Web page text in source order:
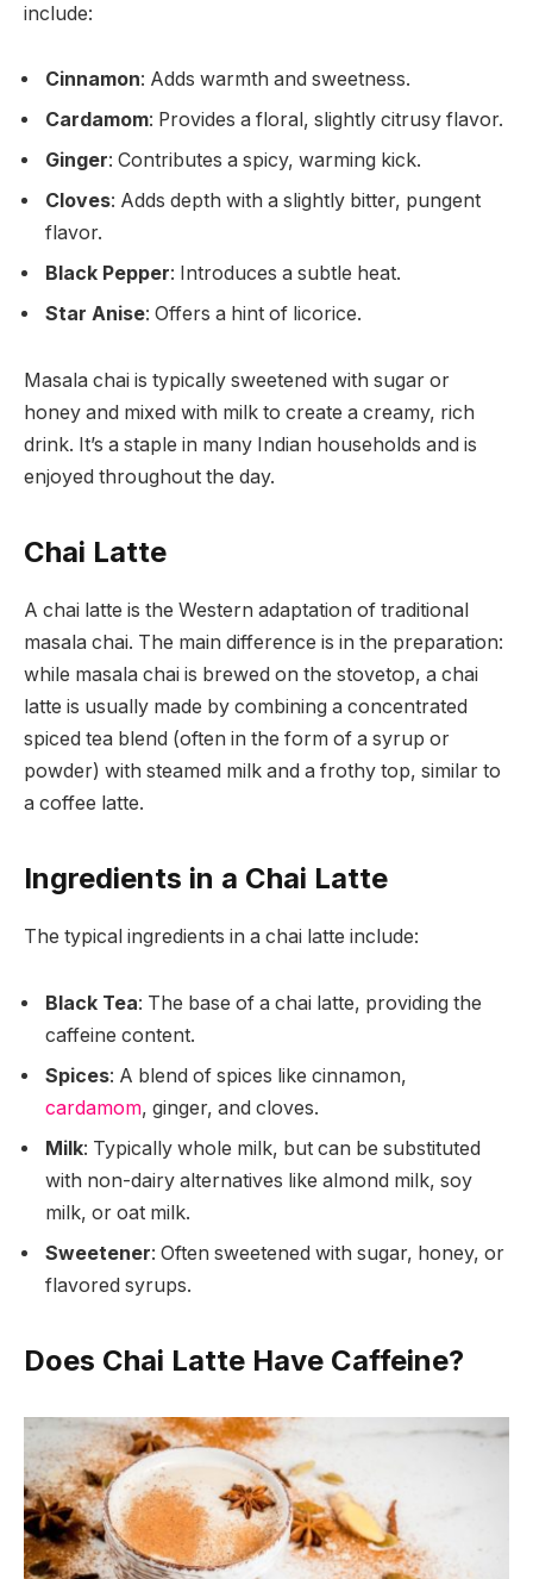
include:
Cinnamon: Adds warmth and sweetness.
Cardamom: Provides a floral, slightly citrusy flavor.
Ginger: Contributes a spicy, warming kick.
Cloves: Adds depth with a slightly bitter, pungent
flavor.
Black Pepper: Introduces a subtle heat.
Star Anise: Offers a hint of licorice.
Masala chai is typically sweetened with sugar or
honey and mixed with milk to create a creamy, rich
drink. It’s a staple in many Indian households and is
enjoyed throughout the day.
Chai Latte
A chai latte is the Western adaptation of traditional
masala chai. The main difference is in the preparation:
while masala chai is brewed on the stovetop, a chai
latte is usually made by combining a concentrated
spiced tea blend (often in the form of a syrup or
powder) with steamed milk and a frothy top, similar to
a coffee latte.
Ingredients in a Chai Latte
The typical ingredients in a chai latte include:
Black Tea: The base of a chai latte, providing the
caffeine content.
Spices: A blend of spices like cinnamon,
cardamom, ginger, and cloves.
Milk: Typically whole milk, but can be substituted
with non-dairy alternatives like almond milk, soy
milk, or oat milk.
Sweetener: Often sweetened with sugar, honey, or
flavored syrups.
Does Chai Latte Have Caffeine?